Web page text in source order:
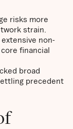
risks more
strain.
extensive non-
financial
broad
precedent